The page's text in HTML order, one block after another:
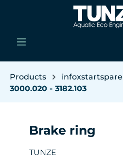
Skip to main content
Products
infoxstartspare
3000.020 - 3182.103
Brake ring
TUNZE